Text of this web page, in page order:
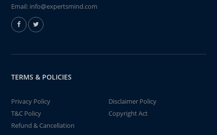
Email: info@expertsmind.com
TERMS & POLICIES
Privacy Policy
Disclaimer Policy
T&C Policy
Copyright Act
Refund & Cancellation